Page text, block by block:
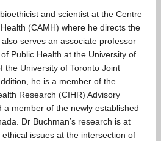
and scientist at the Centre
(CAMH) where he directs the
serves an associate professor
Public Health at the University of
the University of Toronto Joint
he is a member of the
Research (CIHR) Advisory
a member of the newly established
Dr Buchman’s research is at
issues at the intersection of